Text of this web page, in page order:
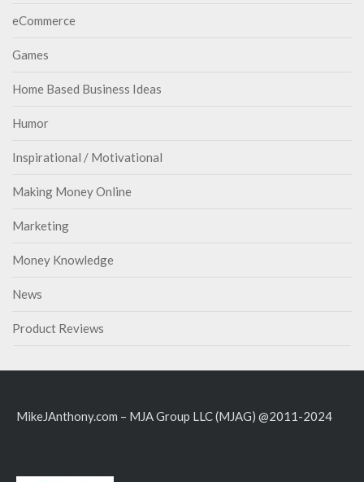
eCommerce
Games
Home Based Business Ideas
Humor
Inspirational / Motivational
Making Money Online
Marketing
Money Knowledge
News
Product Reviews
MikeJAnthony.com – MJA Group LLC (MJAG) @2011-2024